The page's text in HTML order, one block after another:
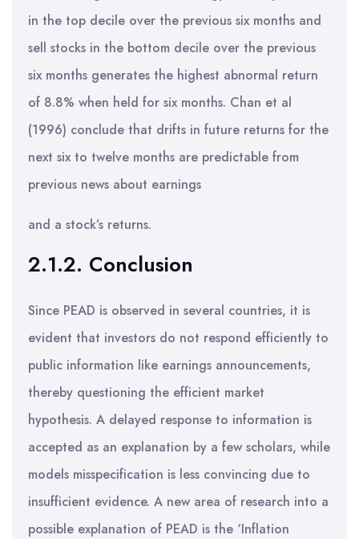
in the top decile over the previous six months and
sell stocks in the bottom decile over the previous
six months generates the highest abnormal return
of 8.8% when held for six months. Chan et al
(1996) conclude that drifts in future returns for the
next six to twelve months are predictable from
previous news about earnings
and a stock’s returns.
2.1.2. Conclusion
Since PEAD is observed in several countries, it is
evident that investors do not respond efficiently to
public information like earnings announcements,
thereby questioning the efficient market
hypothesis. A delayed response to information is
accepted as an explanation by a few scholars, while
models misspecification is less convincing due to
insufficient evidence. A new area of research into a
possible explanation of PEAD is the ‘Inflation